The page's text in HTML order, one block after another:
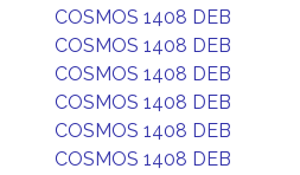
COSMOS 1408 DEB
COSMOS 1408 DEB
COSMOS 1408 DEB
COSMOS 1408 DEB
COSMOS 1408 DEB
COSMOS 1408 DEB